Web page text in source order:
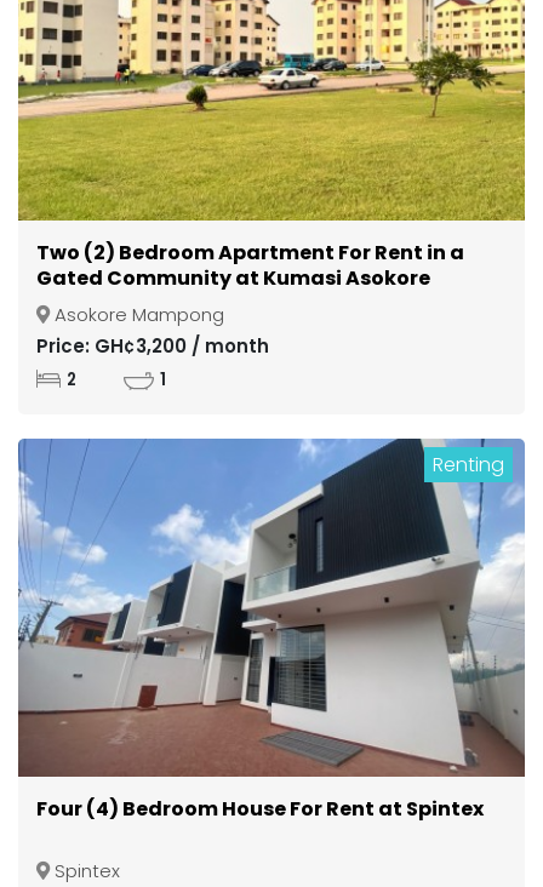
Two (2) Bedroom Apartment For Rent in a
Gated Community at Kumasi Asokore
Mampong
Asokore Mampong
Price: GH¢3,200 / month
2 1
Renting
Four (4) Bedroom House For Rent at Spintex
Spintex